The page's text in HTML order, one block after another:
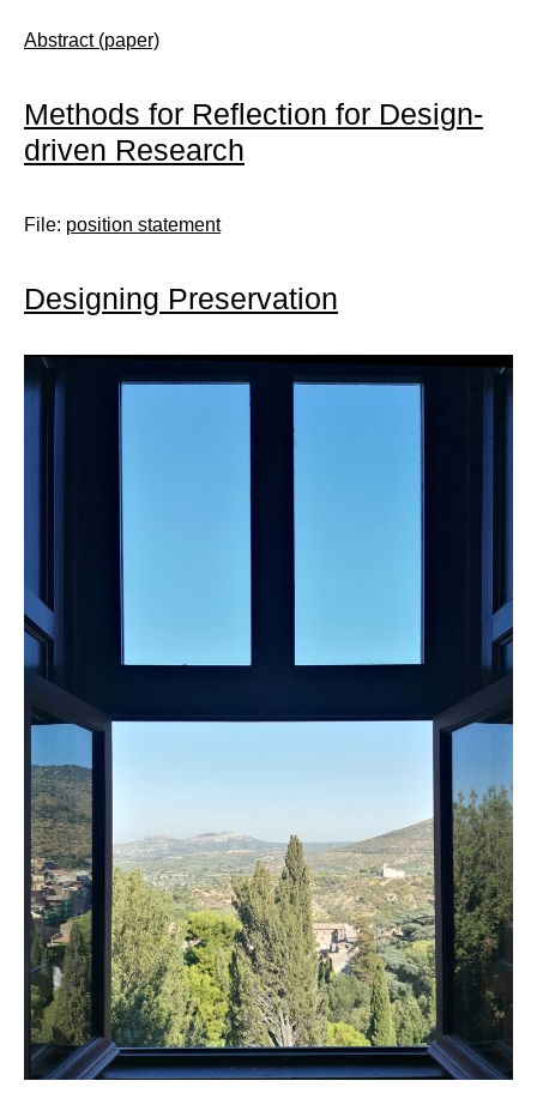
Abstract (paper)
Methods for Reflection for Design-
driven Research
File: position statement
Designing Preservation